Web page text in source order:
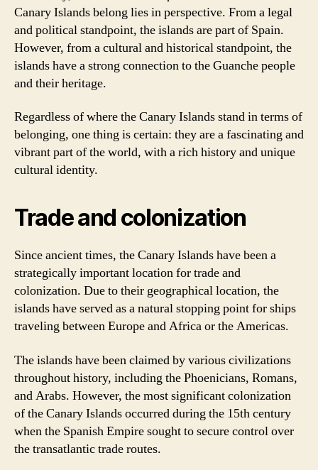
Canary Islands belong lies in perspective. From a legal
and political standpoint, the islands are part of Spain.
However, from a cultural and historical standpoint, the
islands have a strong connection to the Guanche people
and their heritage.
Regardless of where the Canary Islands stand in terms of
belonging, one thing is certain: they are a fascinating and
vibrant part of the world, with a rich history and unique
cultural identity.
Trade and colonization
Since ancient times, the Canary Islands have been a
strategically important location for trade and
colonization. Due to their geographical location, the
islands have served as a natural stopping point for ships
traveling between Europe and Africa or the Americas.
The islands have been claimed by various civilizations
throughout history, including the Phoenicians, Romans,
and Arabs. However, the most significant colonization
of the Canary Islands occurred during the 15th century
when the Spanish Empire sought to secure control over
the transatlantic trade routes.